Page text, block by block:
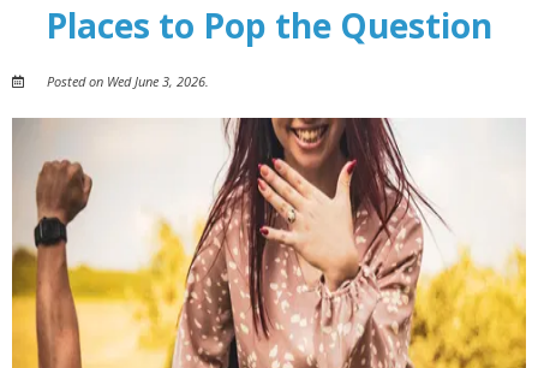
Places to Pop the Question
Posted on Wed June 3, 2026.